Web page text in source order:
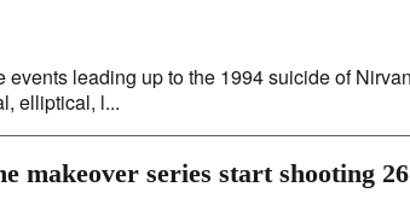
leading up to the 1994 suicide of
elliptical, l...
makeover series start shooting 26